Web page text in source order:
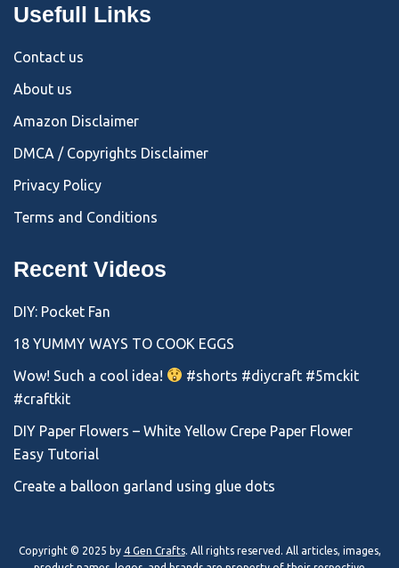
Usefull Links
Contact us
About us
Amazon Disclaimer
DMCA / Copyrights Disclaimer
Privacy Policy
Terms and Conditions
Recent Videos
DIY: Pocket Fan
18 YUMMY WAYS TO COOK EGGS
Wow! Such a cool idea!
#shorts #diycraft #5mckit
#craftkit
DIY Paper Flowers – White Yellow Crepe Paper Flower
Easy Tutorial
Create a balloon garland using glue dots
Copyright © 2025 by 4 Gen Crafts. All rights reserved. All articles, images,